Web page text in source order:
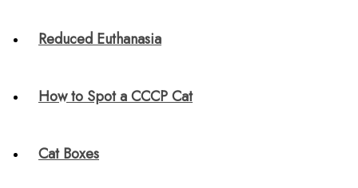
Reduced Euthanasia
How to Spot a CCCP Cat
Cat Boxes